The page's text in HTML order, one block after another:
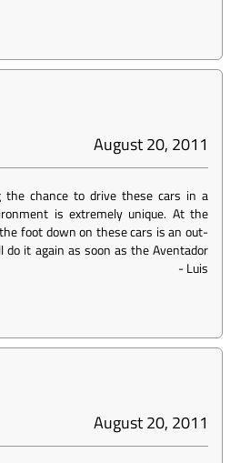
August 20, 2011
the chance to drive these cars in a
is extremely unique. At the
foot down on these cars is an out-
it again as soon as the Aventador
-Luis
August 20, 2011